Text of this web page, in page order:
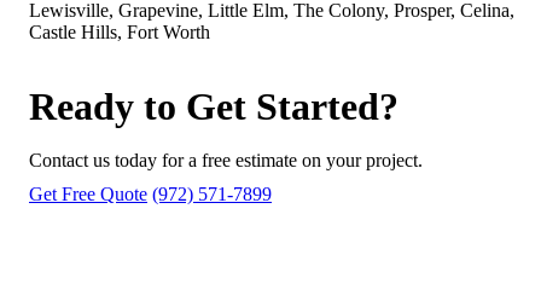
Lewisville, Grapevine, Little Elm, The Colony, Prosper, Celina,
Castle Hills, Fort Worth
Ready to Get Started?
Contact us today for a free estimate on your project.
Get Free Quote (972) 571-7899